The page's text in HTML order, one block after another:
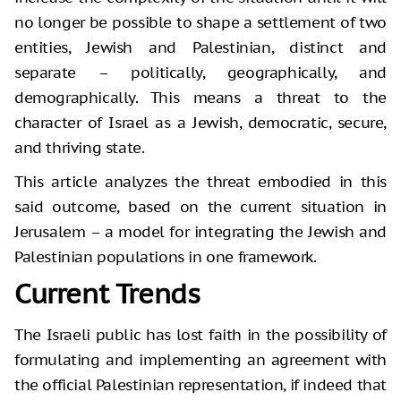
no longer be possible to shape a settlement of two
entities, Jewish and Palestinian, distinct and
separate – politically, geographically, and
demographically. This means a threat to the
character of Israel as a Jewish, democratic, secure,
and thriving state.
This article analyzes the threat embodied in this
said outcome, based on the current situation in
Jerusalem – a model for integrating the Jewish and
Palestinian populations in one framework.
Current Trends
The Israeli public has lost faith in the possibility of
formulating and implementing an agreement with
the official Palestinian representation, if indeed that